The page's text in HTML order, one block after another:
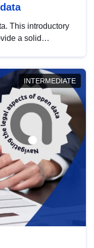
This introductory
a solid
INTERMEDIATE